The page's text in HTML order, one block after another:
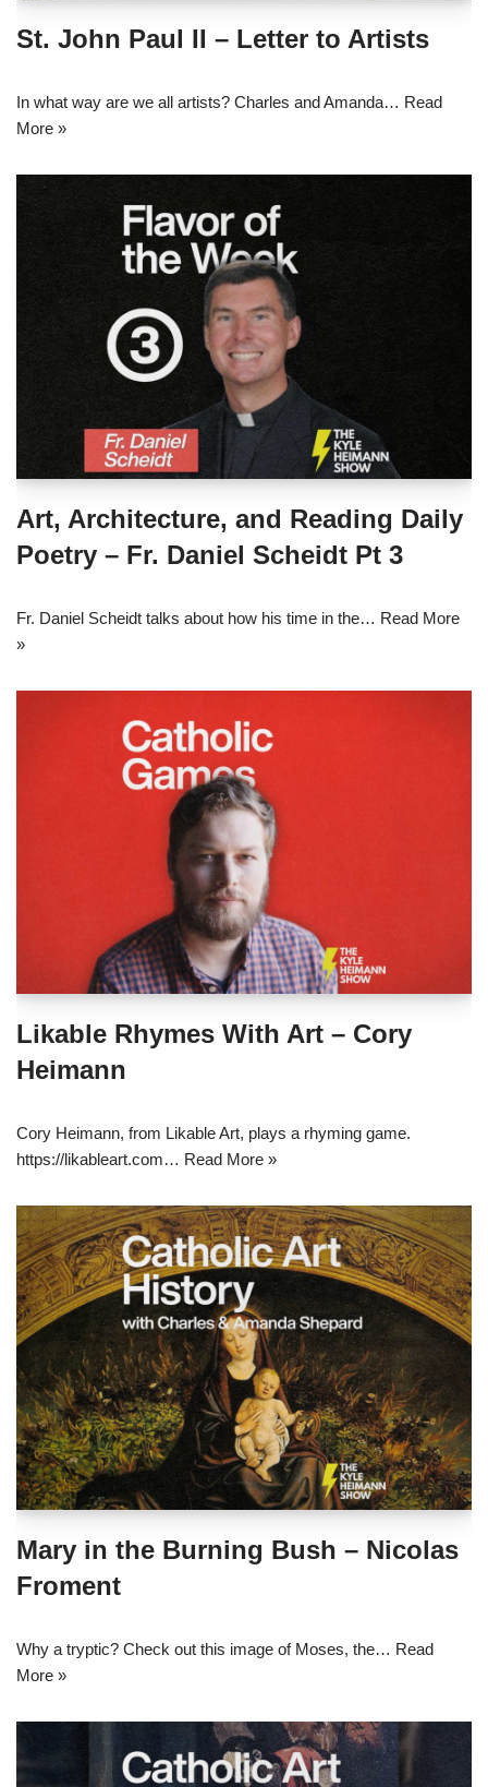
St. John Paul II – Letter to Artists
In what way are we all artists? Charles and Amanda… Read
More »
Art, Architecture, and Reading Daily
Poetry – Fr. Daniel Scheidt Pt 3
Fr. Daniel Scheidt talks about how his time in the… Read More
»
Likable Rhymes With Art – Cory
Heimann
Cory Heimann, from Likable Art, plays a rhyming game.
https://likableart.com… Read More »
Mary in the Burning Bush – Nicolas
Froment
Why a tryptic? Check out this image of Moses, the… Read
More »